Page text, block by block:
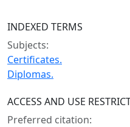
INDEXED TERMS
Subjects:
Certificates.
Diplomas.
ACCESS AND USE
Preferred citation: